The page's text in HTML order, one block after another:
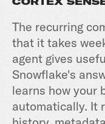
The recurring
that it takes
agent gives
Snowflake's
learns how your
automatically. It